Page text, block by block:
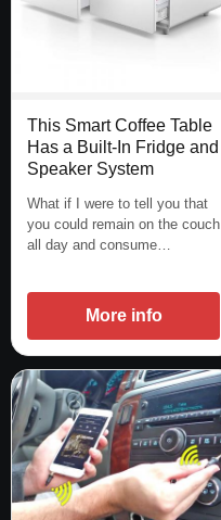
This Smart Coffee Table
Has a Built-In Fridge and
Speaker System
What if I were to tell you that
you could remain on the couch
all day and consume…
More info